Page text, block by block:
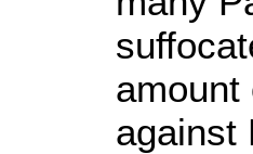
amount
against